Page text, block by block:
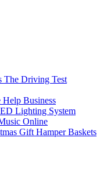
The Driving Test
Business
Lighting System
Online
Gift Hamper Baskets